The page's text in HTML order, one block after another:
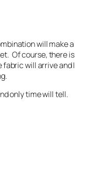
will make a
Of course, there is
will arrive and I
only time will tell.